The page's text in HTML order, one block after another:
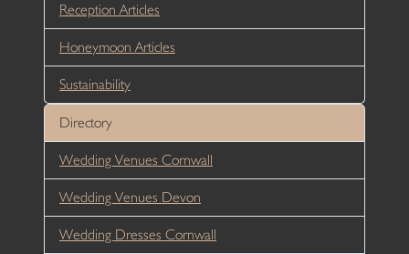
Reception Articles
Honeymoon Articles
Sustainability
Directory
Wedding Venues Cornwall
Wedding Venues Devon
Wedding Dresses Cornwall